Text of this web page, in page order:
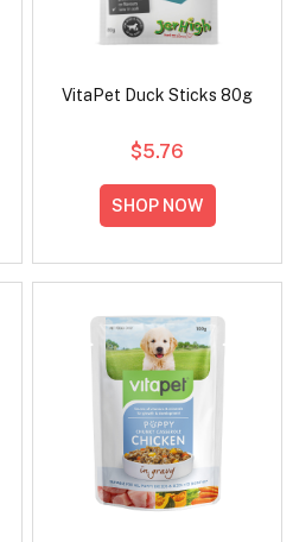
VitaPet Duck Sticks 80g
$5.76
SHOP NOW